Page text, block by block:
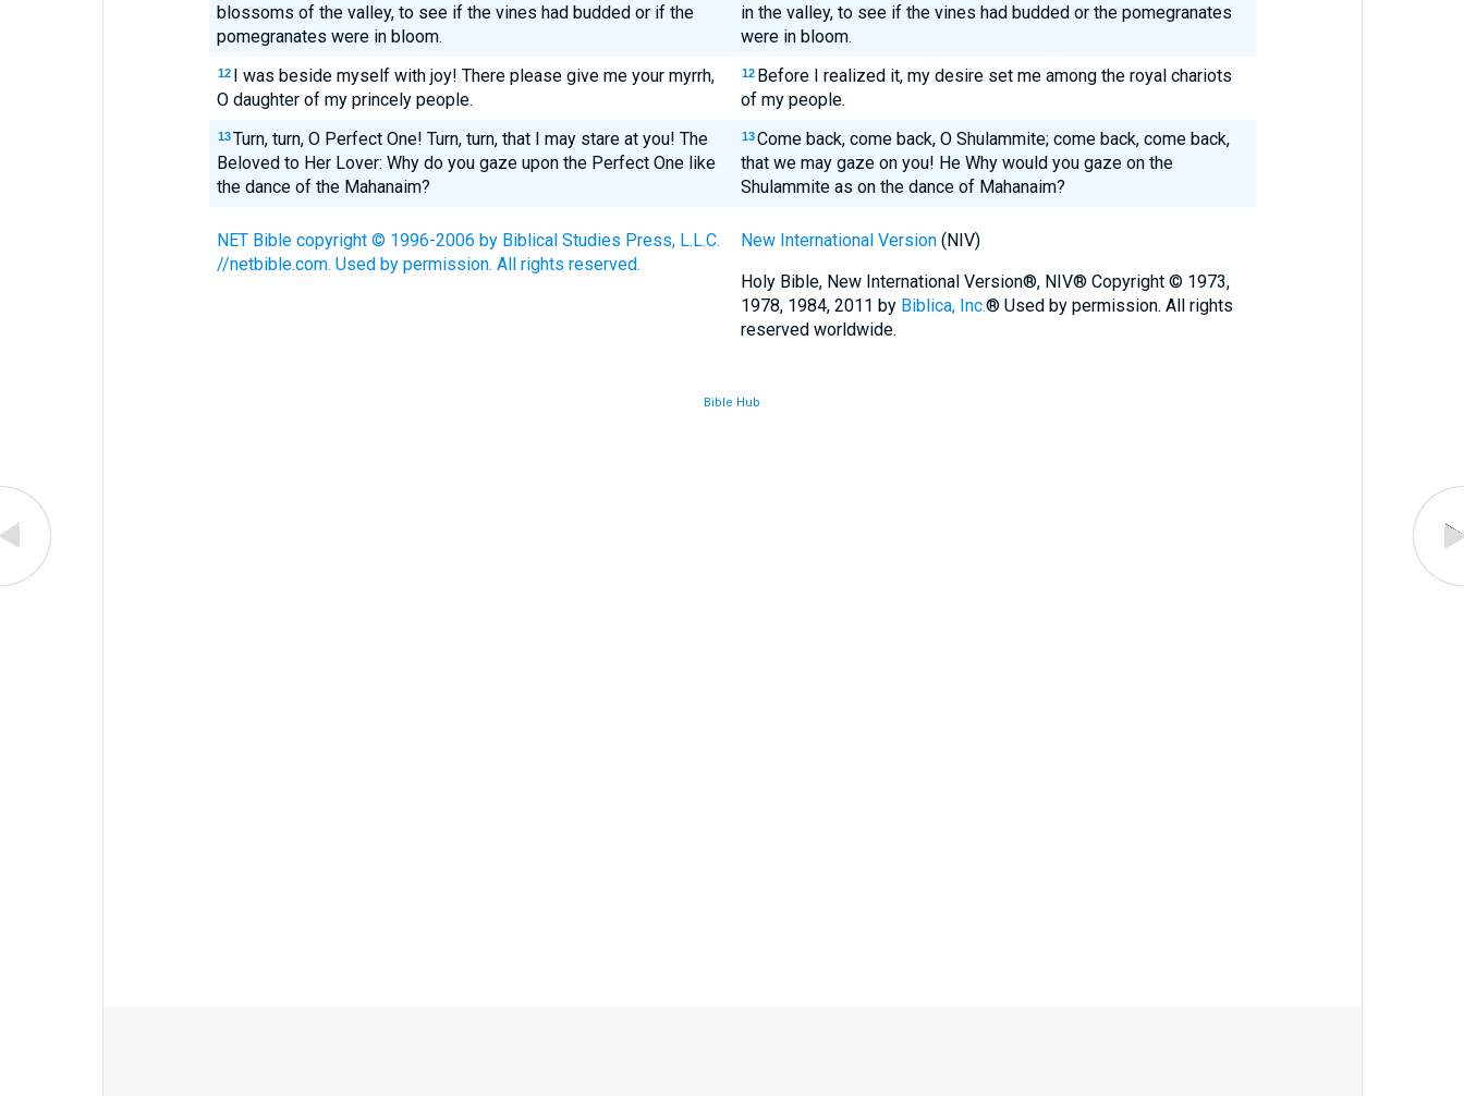
blossoms of the valley, to see if the vines had budded or if the
pomegranates were in bloom.
in the valley, to see if the vines had budded or the pomegranates
were in bloom.
12 I was beside myself with joy! There please give me your myrrh,
O daughter of my princely people.
12 Before I realized it, my desire set me among the royal chariots
of my people.
13 Turn, turn, O Perfect One! Turn, turn, that I may stare at you! The
Beloved to Her Lover: Why do you gaze upon the Perfect One like
the dance of the Mahanaim?
13 Come back, come back, O Shulammite; come back, come back,
that we may gaze on you! He Why would you gaze on the
Shulammite as on the dance of Mahanaim?
NET Bible copyright © 1996-2006 by Biblical Studies Press, L.L.C.
//netbible.com. Used by permission. All rights reserved.
New International Version(NIV)
Holy Bible, New International Version®, NIV® Copyright © 1973,
1978, 1984, 2011 by Biblica, Inc.® Used by permission. All rights
reserved worldwide.
Bible Hub